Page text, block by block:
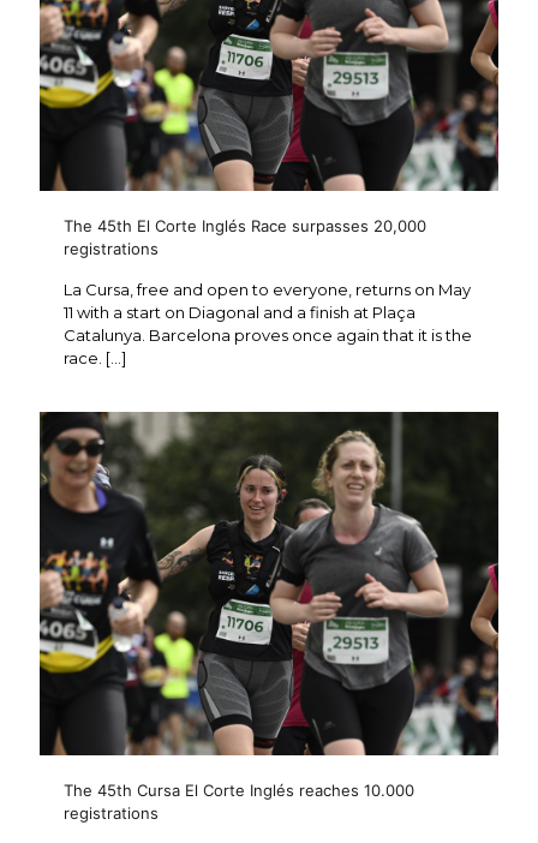
The 45th El Corte Inglés Race surpasses 20,000
registrations
La Cursa, free and open to everyone, returns on May
11 with a start on Diagonal and a finish at Plaça
Catalunya. Barcelona proves once again that it is the
race. […]
The 45th Cursa El Corte Inglés reaches 10.000
registrations